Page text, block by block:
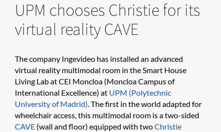
UPM chooses Christie for its
virtual reality CAVE
The company Ingevideo has installed an advanced
virtual reality multimodal room in the Smart House
Living Lab at CEI Moncloa (Moncloa Campus of
International Excellence) at UPM (Polytechnic
University of Madrid). The first in the world adapted for
wheelchair access, this multimodal room is a two-sided
CAVE (wall and floor) equipped with twoChristie